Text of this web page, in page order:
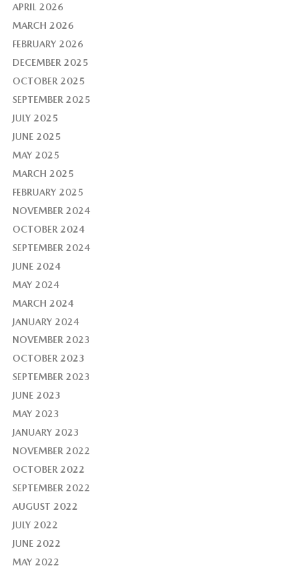
APRIL 2026
MARCH 2026
FEBRUARY 2026
DECEMBER 2025
OCTOBER 2025
SEPTEMBER 2025
JULY 2025
JUNE 2025
MAY 2025
MARCH 2025
FEBRUARY 2025
NOVEMBER 2024
OCTOBER 2024
SEPTEMBER 2024
JUNE 2024
MAY 2024
MARCH 2024
JANUARY 2024
NOVEMBER 2023
OCTOBER 2023
SEPTEMBER 2023
JUNE 2023
MAY 2023
JANUARY 2023
NOVEMBER 2022
OCTOBER 2022
SEPTEMBER 2022
AUGUST 2022
JULY 2022
JUNE 2022
MAY 2022